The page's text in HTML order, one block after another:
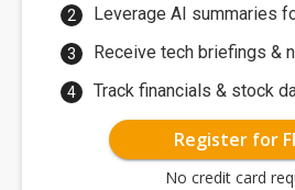
Leverage AI summaries
Receive tech briefings &
Track financials & stock
Register for
No credit card